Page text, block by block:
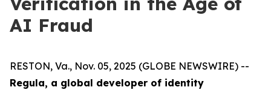
AI Fraud
RESTON, Va., Nov. 05, 2025 (GLOBE NEWSWIRE) --
Regula, a global developer of identity